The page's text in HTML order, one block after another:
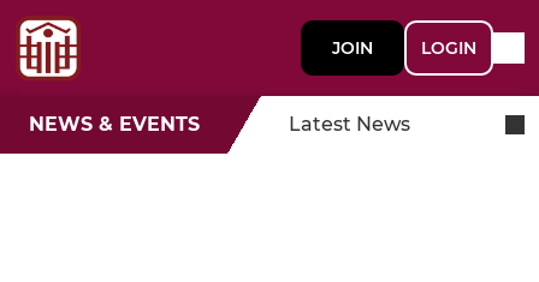
JOIN LOGIN
NEWS & EVENTS Latest News